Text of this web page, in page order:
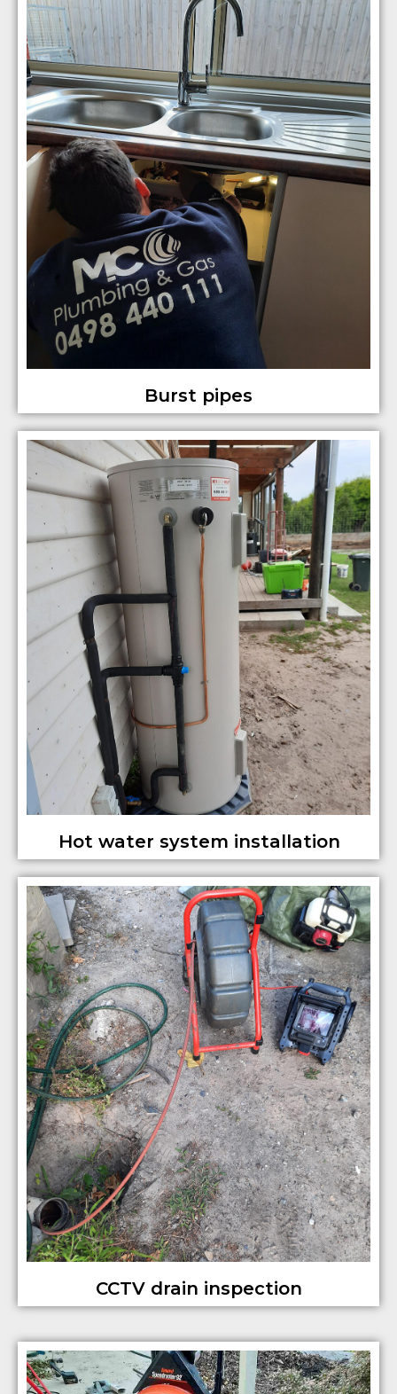
Burst pipes
Hot water system installation
CCTV drain inspection